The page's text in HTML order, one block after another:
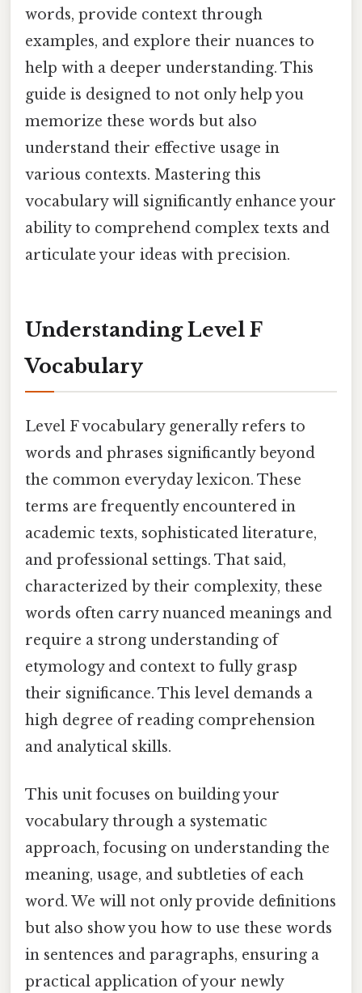
words, provide context through
examples, and explore their nuances to
help with a deeper understanding. This
guide is designed to not only help you
memorize these words but also
understand their effective usage in
various contexts. Mastering this
vocabulary will significantly enhance your
ability to comprehend complex texts and
articulate your ideas with precision.
Understanding Level F
Vocabulary
Level F vocabulary generally refers to
words and phrases significantly beyond
the common everyday lexicon. These
terms are frequently encountered in
academic texts, sophisticated literature,
and professional settings. That said,
characterized by their complexity, these
words often carry nuanced meanings and
require a strong understanding of
etymology and context to fully grasp
their significance. This level demands a
high degree of reading comprehension
and analytical skills.
This unit focuses on building your
vocabulary through a systematic
approach, focusing on understanding the
meaning, usage, and subtleties of each
word. We will not only provide definitions
but also show you how to use these words
in sentences and paragraphs, ensuring a
practical application of your newly